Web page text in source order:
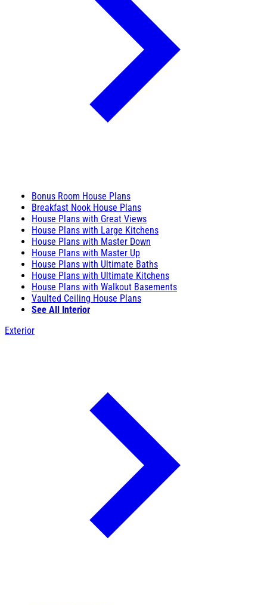
Bonus Room House Plans
Breakfast Nook House Plans
House Plans with Great Views
House Plans with Large Kitchens
House Plans with Master Down
House Plans with Master Up
House Plans with Ultimate Baths
House Plans with Ultimate Kitchens
House Plans with Walkout Basements
Vaulted Ceiling House Plans
See All Interior
Exterior